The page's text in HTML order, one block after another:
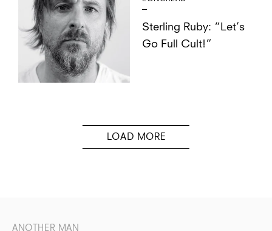
Sterling Ruby: “Let’s
Go Full Cult!”
ANOTHER MAN